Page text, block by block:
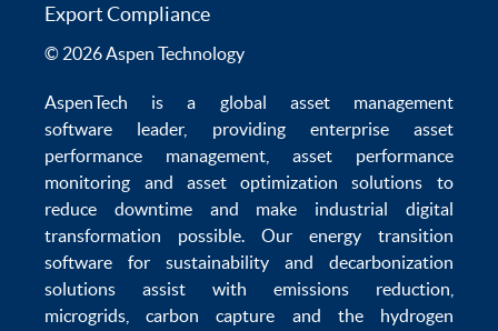
Export Compliance
© 2026 Aspen Technology
AspenTech is a global asset management
software leader, providing enterprise asset
performance management
asset performance
monitoring and asset optimization solutions to
reduce downtime and make industrial digital
transformation possible. Our energy transition
software for sustainability and decarbonization
solutions assist with emissions reduction
microgrids ,carbon capture and the hydrogen